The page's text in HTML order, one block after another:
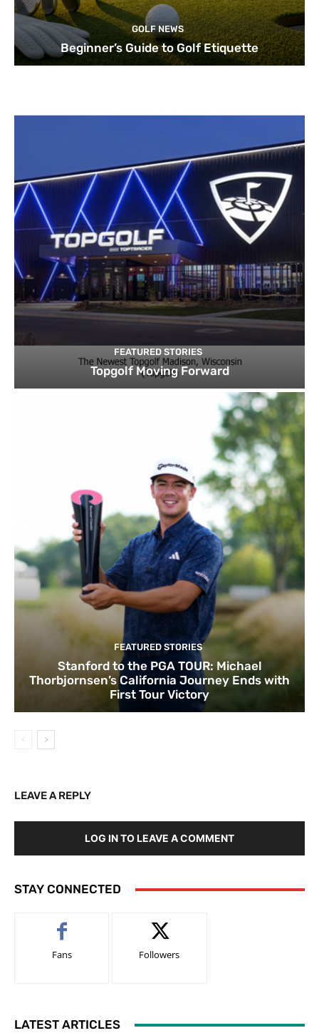
GOLF NEWS
Beginner’s Guide to Golf Etiquette
FEATURED STORIES
Topgolf Moving Forward
FEATURED STORIES
Stanford to the PGA TOUR: Michael
Thorbjornsen’s California Journey Ends with
First Tour Victory
LEAVE A REPLY
LOG IN TO LEAVE A COMMENT
STAY CONNECTED
Fans Followers
LATEST ARTICLES